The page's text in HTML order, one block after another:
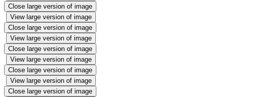
Close large version of image
View large version of image
Close large version of image
View large version of image
Close large version of image
View large version of image
Close large version of image
View large version of image
Close large version of image